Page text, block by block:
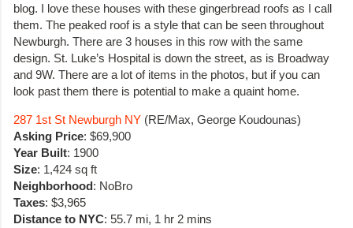
blog. I love these houses with these gingerbread roofs as I call
them. The peaked roof is a style that can be seen throughout
Newburgh. There are 3 houses in this row with the same
design. St. Luke’s Hospital is down the street, as is Broadway
and 9W. There are a lot of items in the photos, but if you can
look past them there is potential to make a quaint home.
287 1st St Newburgh NY (RE/Max, George Koudounas)
Asking Price: $69,900
Year Built: 1900
Size: 1,424 sq ft
Neighborhood: NoBro
Taxes: $3,965
Distance to NYC: 55.7 mi, 1 hr 2 mins